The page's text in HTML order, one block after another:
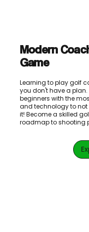
Modern
Game
Learning to play golf
you don't have a plan.
beginners with the
and technology to not
it! Become a skilled
roadmap to shooting